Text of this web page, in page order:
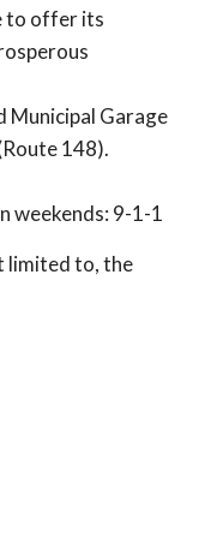
to offer its
Municipal Garage
148).
weekends: 9-1-1
limited to, the